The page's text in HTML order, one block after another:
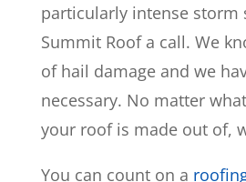
particularly intense storm
Summit Roof a call. We
of hail damage and we
necessary. No matter
your roof is made out of,
You can count on a